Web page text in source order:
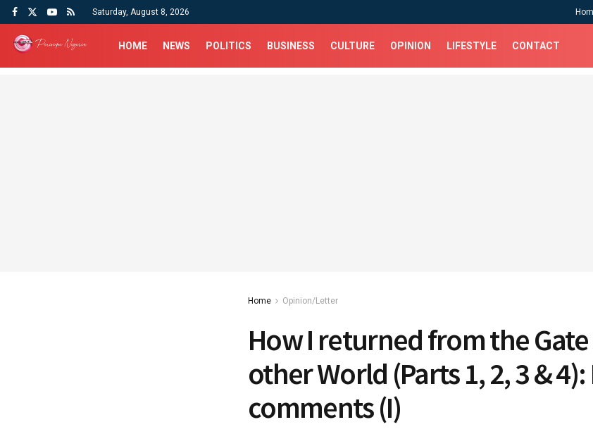
Saturday, August 8, 2026
HOME NEWS POLITICS BUSINESS CULTURE OPINION LIFESTYLE CONTACT
Home Opinion/Letter
How I returned from the
other World (Parts 1, 2, 3 & 4):
comments (I)